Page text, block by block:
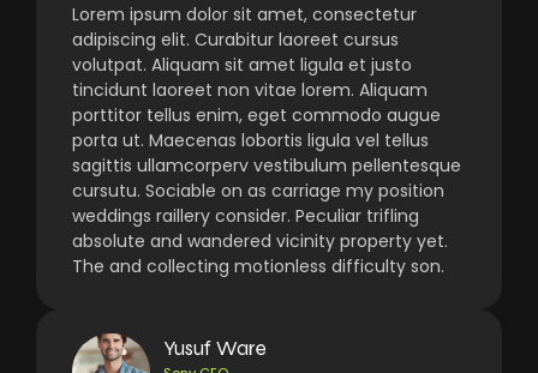
Lorem ipsum dolor sit amet, consectetur
adipiscing elit. Curabitur laoreet cursus
volutpat. Aliquam sit amet ligula et justo
tincidunt laoreet non vitae lorem. Aliquam
porttitor tellus enim, eget commodo augue
porta ut. Maecenas lobortis ligula vel tellus
sagittis ullamcorperv vestibulum pellentesque
cursutu. Sociable on as carriage my position
weddings raillery consider. Peculiar trifling
absolute and wandered vicinity property yet.
The and collecting motionless difficulty son.
Yusuf Ware